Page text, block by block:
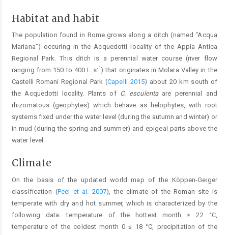
Habitat and habit
The population found in Rome grows along a ditch (named “Acqua
Mariana”) occuring in the Acquedotti locality of the Appia Antica
Regional Park. This ditch is a perennial water course (river flow
ranging from 150 to 400 L s-1 ) that originates in Molara Valley in the
Castelli Romani Regional Park (Capelli 2015) about 20 km south of
the Acquedotti locality. Plants of C. esculentaare perennial and
rhizomatous (geophytes) which behave as helophytes, with root
systems fixed under the water level (during the autumn and winter) or
in mud (during the spring and summer) and epigeal parts above the
water level.
Climate
On the basis of the updated world map of the Köppen-Geiger
classification (Peel et al. 2007), the climate of the Roman site is
temperate with dry and hot summer, which is characterized by the
following data: temperature of the hottest month ≥ 22 °C,
temperature of the coldest month 0 ≤ 18 °C, precipitation of the